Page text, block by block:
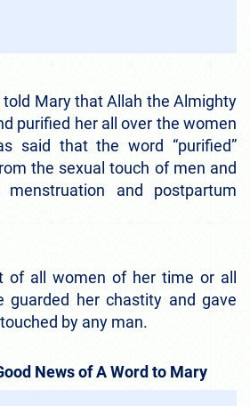
told Mary that Allah the Almighty
purified her all over the women
said that the word “purified”
the sexual touch of men and
and postpartum
of all women of her time or all
guarded her chastity and gave
by any man.
News of A Word to Mary